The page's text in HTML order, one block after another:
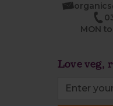
MON
Love veg,